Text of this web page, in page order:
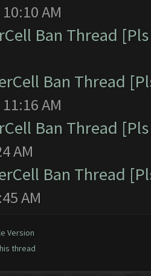
AM
Ban Thread
Ban Thread
AM
Ban Thread
AM
Ban Thread
AM
Version
thread